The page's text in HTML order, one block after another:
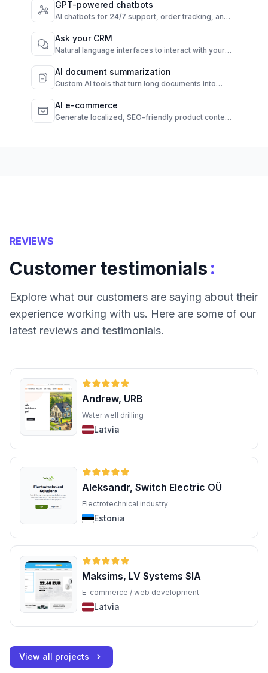
GPT-powered chatbots
AI chatbots for 24/7 support, order tracking, and
Ask your CRM
Natural language interfaces to interact with your
AI document summarization
Custom AI tools that turn long documents into
AI e-commerce
Generate localized, SEO-friendly product content
REVIEWS
Customer testimonials:
Explore what our customers are saying about their
experience working with us. Here are some of our
latest reviews and testimonials.
Andrew, URB
Water well drilling
Latvia
Aleksandr, Switch Electric OÜ
Electrotechnical industry
Estonia
Maksims, LV Systems SIA
E-commerce / web development
Latvia
View all projects